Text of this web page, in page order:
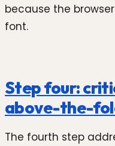
because the
font.
Step four:
above-the-
The fourth step